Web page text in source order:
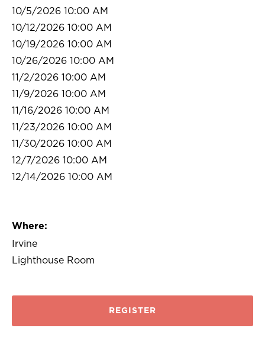
10/5/2026 10:00 AM
10/12/2026 10:00 AM
10/19/2026 10:00 AM
10/26/2026 10:00 AM
11/2/2026 10:00 AM
11/9/2026 10:00 AM
11/16/2026 10:00 AM
11/23/2026 10:00 AM
11/30/2026 10:00 AM
12/7/2026 10:00 AM
12/14/2026 10:00 AM
Where:
Irvine
Lighthouse Room
REGISTER